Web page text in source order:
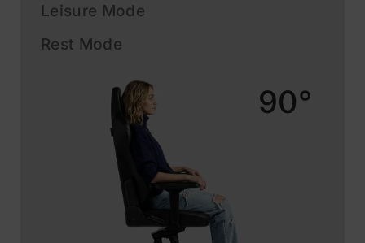
90°
Leisure Mode
Rest Mode